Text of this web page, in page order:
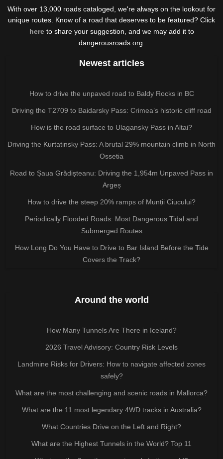
With over 13,000 roads cataloged, we're always on the lookout for
unique routes. Know of a road that deserves to be featured? Click
hereto share your suggestion, and we may add it to
dangerousroads.org.
Newest articles
How to drive the unpaved road to Baldy Rocks in BC
Driving the T2709 to Baidarsky Pass: Crimea’s historic cliff road
How is the road surface to Ulagansky Pass in Altai?
Driving the Kurtatinsky Pass: A brutal 29% mountain climb in North
Ossetia
Road to Șaua Grădișteanu: Driving the 1,954m Unpaved Pass in
Argeș
How to drive the steep 20% ramps of Munții Ciucului?
Periodically Flooded Roads: Most Dangerous Tidal and
Submerged Routes
How Long Do You Have to Drive to Bar Island Before the Tide
Covers the Track?
Around the world
How Many Tunnels Are There in Iceland?
2026 Travel Advisory: Country Risk Levels
Landmine Risks for Drivers: How to navigate affected zones
safely?
What are the most challenging and scenic roads in Mallorca?
What are the 11 most legendary 4WD tracks in Australia?
What Countries Drive on the Left and Right?
What are the Highest Tunnels in the World? Top 11